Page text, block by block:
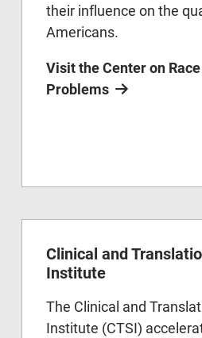
their influence on the
Americans.
Visit the Center on
Problems
Clinical and
Institute
The Clinical and
Institute (CTSI)